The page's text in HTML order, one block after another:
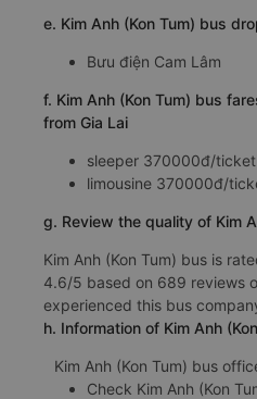
e. Kim Anh (Kon Tum) bus
Bưu điện Cam Lâm
f. Kim Anh (Kon Tum) bus
from Gia Lai
sleeper 370000đ/ticket
limousine 370000đ/
g. Review the quality of Kim
Kim Anh (Kon Tum) bus is
4.6/5 based on 689 reviews
experienced this bus
h. Information of Kim Anh
Kim Anh (Kon Tum) bus
Check Kim Anh (Kon